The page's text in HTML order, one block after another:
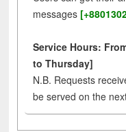
messages
Service Hours:
to Thursday]
N.B. Requests
be served on the